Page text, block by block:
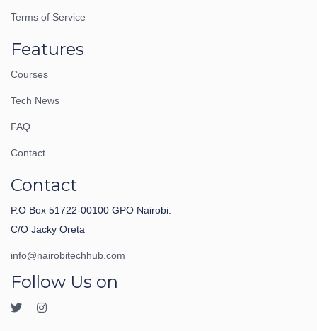
Terms of Service
Features
Courses
Tech News
FAQ
Contact
Contact
P.O Box 51722-00100 GPO Nairobi.
C/O Jacky Oreta
info@nairobitechhub.com
Follow Us on